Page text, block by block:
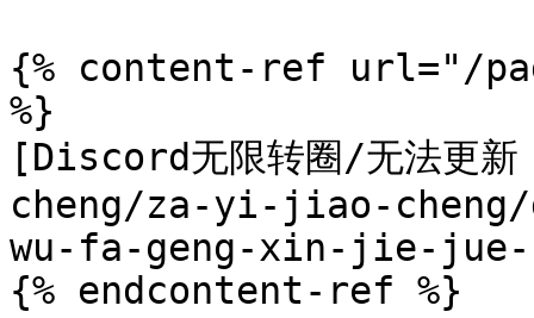
{% content-ref url="/
%}
[Discord无限转圈/无法
cheng/za-yi-jiao-
wu-fa-geng-xin-jie-jue-
{% endcontent-ref %}